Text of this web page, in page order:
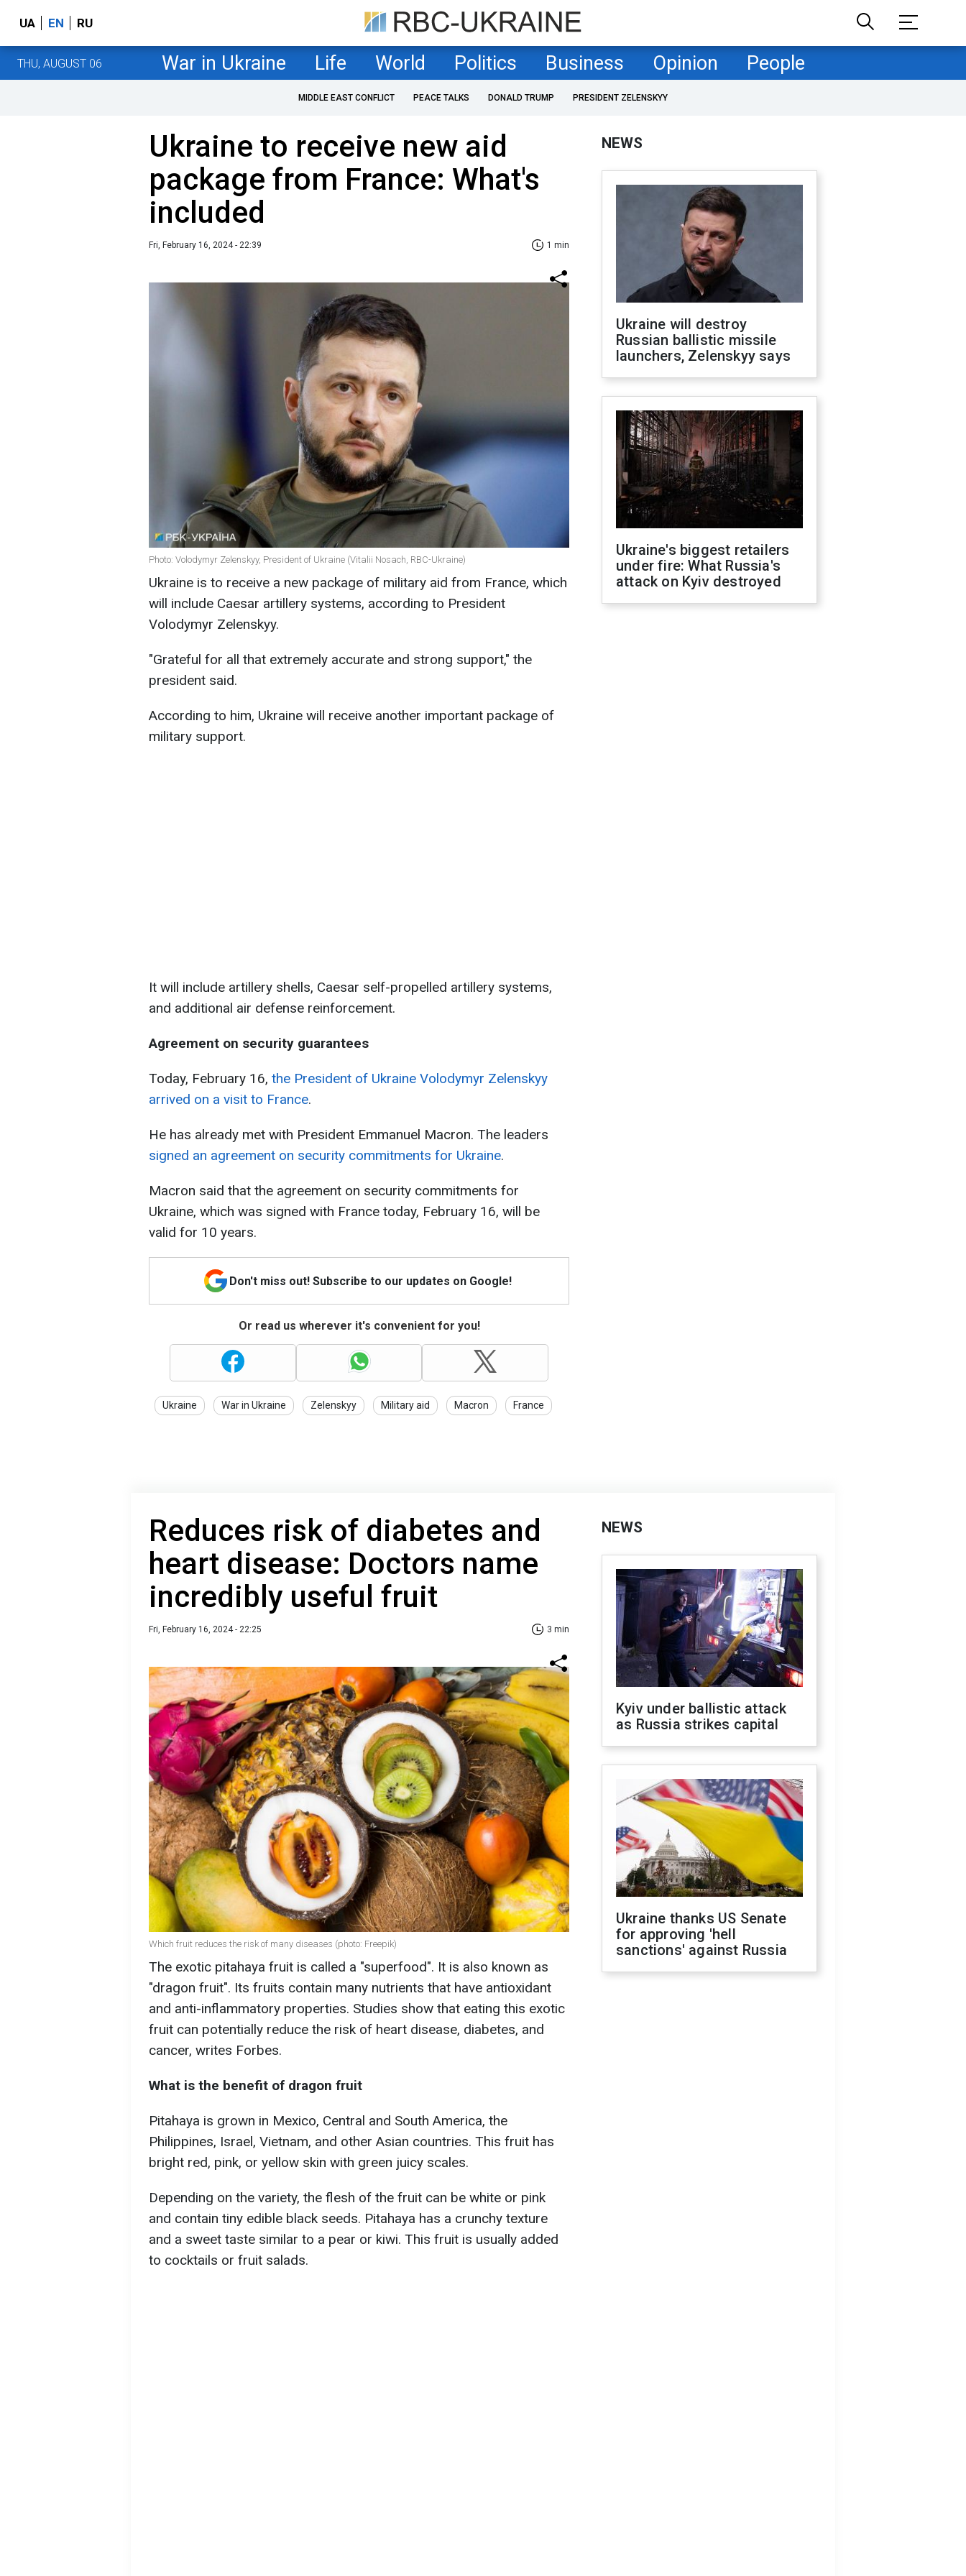
UA EN RU
THU, AUGUST 06 War in Ukraine Life World Politics Business Opinion People
MIDDLE EAST CONFLICT PEACE TALKS DONALD TRUMP PRESIDENT ZELENSKYY
Ukraine to receive new aid
package from France: What's
included
Fri, February 16, 2024 - 22:39 1 min
Photo: Volodymyr Zelenskyy, President of Ukraine (Vitalii Nosach, RBC-Ukraine)
Ukraine is to receive a new package of military aid from France, which
will include Caesar artillery systems, according to President
Volodymyr Zelenskyy.
"Grateful for all that extremely accurate and strong support," the
president said.
According to him, Ukraine will receive another important package of
military support.
It will include artillery shells, Caesar self-propelled artillery systems,
and additional air defense reinforcement.
Agreement on security guarantees
Today, February 16, the President of Ukraine Volodymyr Zelenskyy
arrived on a visit to France.
He has already met with President Emmanuel Macron. The leaders
signed an agreement on security commitments for Ukraine.
Macron said that the agreement on security commitments for
Ukraine, which was signed with France today, February 16, will be
valid for 10 years.
Don't miss out! Subscribe to our updates on Google!
Or read us wherever it's convenient for you!
Ukraine War in Ukraine Zelenskyy Military aid Macron France
NEWS
Ukraine will destroy
Russian ballistic missile
launchers, Zelenskyy says
Ukraine's biggest retailers
under fire: What Russia's
attack on Kyiv destroyed
Reduces risk of diabetes and
heart disease: Doctors name
incredibly useful fruit
Fri, February 16, 2024 - 22:25 3 min
Which fruit reduces the risk of many diseases (photo: Freepik)
The exotic pitahaya fruit is called a "superfood". It is also known as
"dragon fruit". Its fruits contain many nutrients that have antioxidant
and anti-inflammatory properties. Studies show that eating this exotic
fruit can potentially reduce the risk of heart disease, diabetes, and
cancer, writes Forbes.
What is the benefit of dragon fruit
Pitahaya is grown in Mexico, Central and South America, the
Philippines, Israel, Vietnam, and other Asian countries. This fruit has
bright red, pink, or yellow skin with green juicy scales.
Depending on the variety, the flesh of the fruit can be white or pink
and contain tiny edible black seeds. Pitahaya has a crunchy texture
and a sweet taste similar to a pear or kiwi. This fruit is usually added
to cocktails or fruit salads.
NEWS
Kyiv under ballistic attack
as Russia strikes capital
Ukraine thanks US Senate
for approving 'hell
sanctions' against Russia